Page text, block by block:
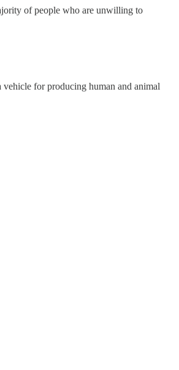
of people who are unwilling to
for producing human and animal